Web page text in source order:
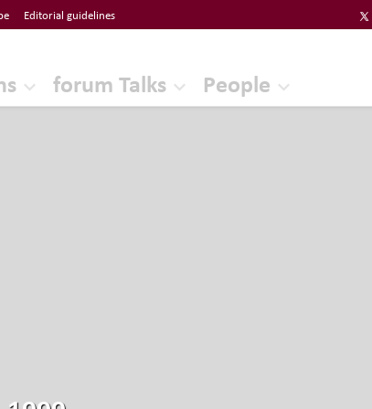
Editorial guidelines
forum Talks People